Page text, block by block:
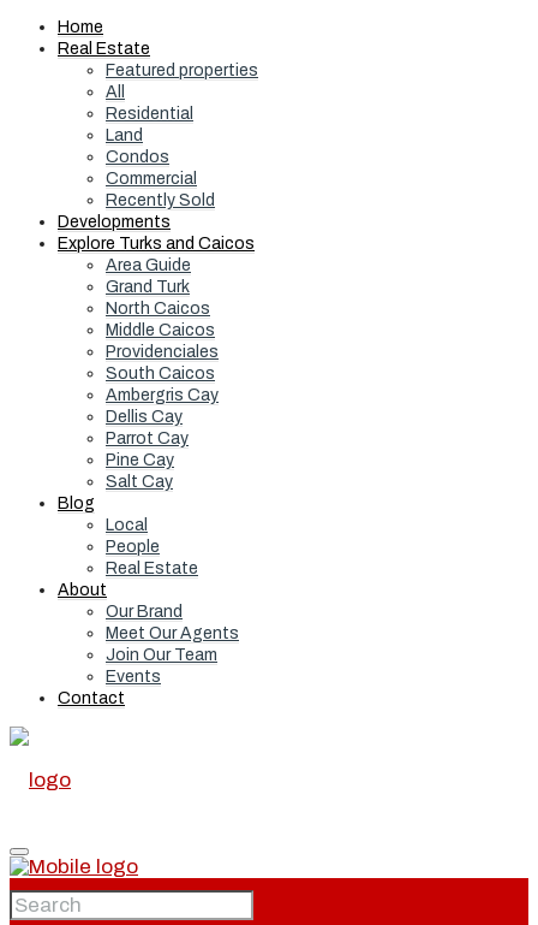
Home
Real Estate
Featured properties
All
Residential
Land
Condos
Commercial
Recently Sold
Developments
Explore Turks and Caicos
Area Guide
Grand Turk
North Caicos
Middle Caicos
Providenciales
South Caicos
Ambergris Cay
Dellis Cay
Parrot Cay
Pine Cay
Salt Cay
Blog
Local
People
Real Estate
About
Our Brand
Meet Our Agents
Join Our Team
Events
Contact
Home